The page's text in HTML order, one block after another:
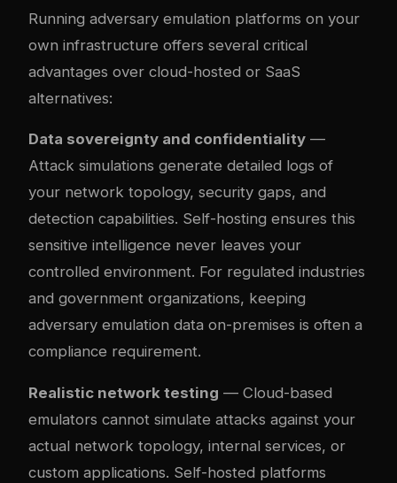
Running adversary emulation platforms on your
own infrastructure offers several critical
advantages over cloud-hosted or SaaS
alternatives:
Data sovereignty and confidentiality —
Attack simulations generate detailed logs of
your network topology, security gaps, and
detection capabilities. Self-hosting ensures this
sensitive intelligence never leaves your
controlled environment. For regulated industries
and government organizations, keeping
adversary emulation data on-premises is often a
compliance requirement.
Realistic network testing — Cloud-based
emulators cannot simulate attacks against your
actual network topology, internal services, or
custom applications. Self-hosted platforms